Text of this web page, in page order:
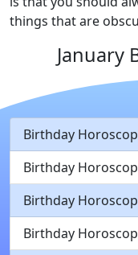
things that are
January
Birthday
Birthday
Birthday
Birthday